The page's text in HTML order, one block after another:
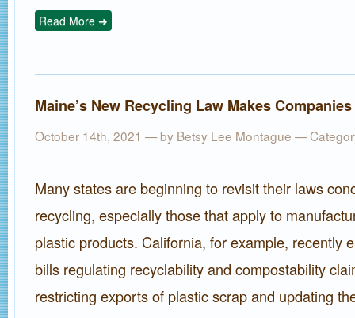
Read More ➜
Maine’s New Recycling Law Makes
October 14th, 2021 — by Betsy Lee Montague —
Many states are beginning to revisit their laws
recycling, especially those that apply to
plastic products. California, for example, recently
bills regulating recyclability and compostability
restricting exports of plastic scrap and updating